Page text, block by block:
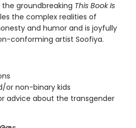
groundbreaking This Book Is
the complex realities of
and humor and is joyfully
conforming artist Soofiya.
or non-binary kids
advice about the transgender